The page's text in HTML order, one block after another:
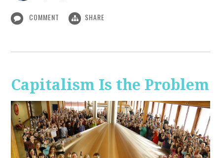
COMMENT SHARE
Capitalism Is the Problem